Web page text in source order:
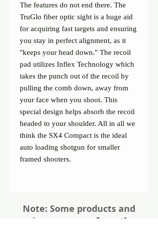
The features do not end there. The
TruGlo fiber optic sight is a huge aid
for acquiring fast targets and ensuring
you stay in perfect alignment, as it
"keeps your head down." The recoil
pad utilizes Inflex Technology which
takes the punch out of the recoil by
pulling the comb down, away from
your face when you shoot. This
special design helps absorb the recoil
headed to your shoulder. All in all we
think the SX4 Compact is the ideal
auto loading shotgun for smaller
framed shooters.
Note: Some products and
prices may vary from the